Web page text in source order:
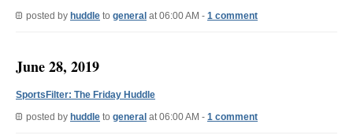
posted by huddle to general at 06:00 AM - 1 comment
June 28, 2019
SportsFilter: The Friday Huddle
posted by huddle to general at 06:00 AM - 1 comment